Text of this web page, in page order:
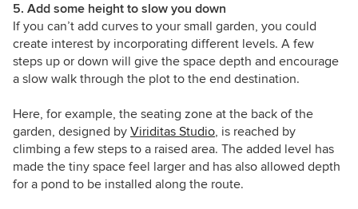
5. Add some height to slow you down
If you can’t add curves to your small garden, you could
create interest by incorporating different levels. A few
steps up or down will give the space depth and encourage
a slow walk through the plot to the end destination.
Here, for example, the seating zone at the back of the
garden, designed by Viriditas Studio, is reached by
climbing a few steps to a raised area. The added level has
made the tiny space feel larger and has also allowed depth
for a pond to be installed along the route.